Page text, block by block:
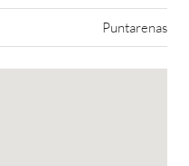
Puntarenas